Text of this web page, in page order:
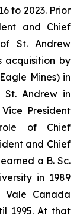
to 2023. Prior
and Chief
St. Andrew
acquisition by
Mines) in
St. Andrew in
President
of Chief
and Chief
a B. Sc.
in 1989
Canada
1995. At that